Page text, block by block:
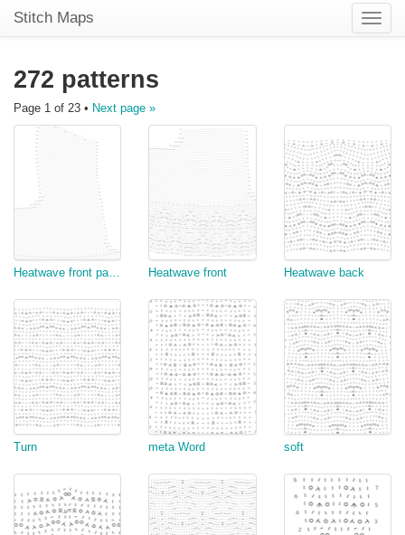
Toggle
Stitch Maps
272 patterns
Page 1 of 23 • Next page »
Heatwave front part 2 Heatwave front Heatwave back
Turn meta Word soft